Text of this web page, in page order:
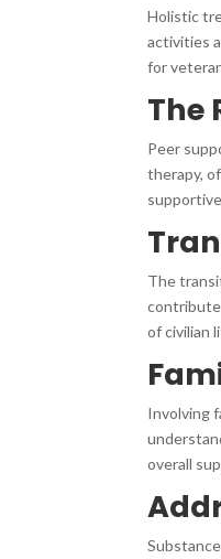
Holistic
activities
for
The
Peer
therapy,
The
of civilian
Involving
overall